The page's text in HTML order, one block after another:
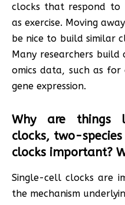
clocks that respond to
as exercise. Moving
be nice to build similar
Many researchers
omics data, such as
gene expression.
Why are things
clocks, two-
clocks important?
Single-cell clocks are
the mechanism